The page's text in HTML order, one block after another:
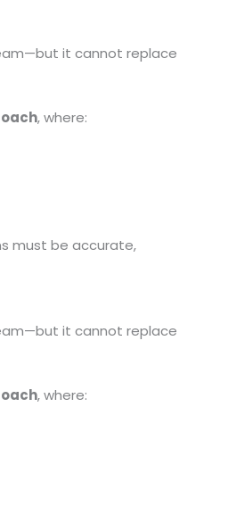
it cannot replace
, where:
must be accurate,
it cannot replace
, where: